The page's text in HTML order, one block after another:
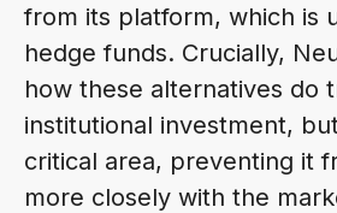
from its platform, which is
hedge funds. Crucially,
how these alternatives do
institutional investment,
critical area, preventing it
more closely with the